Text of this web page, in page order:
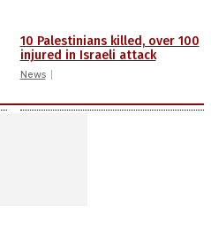
10 Palestinians killed, over 100
injured in Israeli attack
News